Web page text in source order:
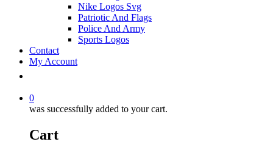
Nike Logos Svg
Patriotic And Flags
Police And Army
Sports Logos
Contact
My Account
0
was successfully added to your cart.
Cart